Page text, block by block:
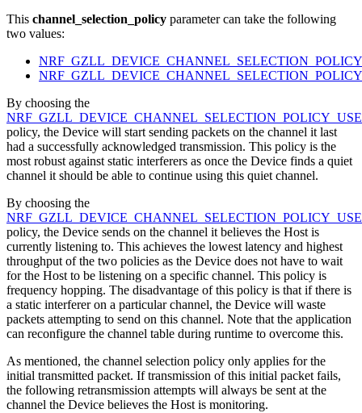
This channel_selection_policy parameter can take the following
two values:
By choosing the
policy, the Device will start sending packets on the channel it last
had a successfully acknowledged transmission. This policy is the
most robust against static interferers as once the Device finds a quiet
channel it should be able to continue using this quiet channel.
By choosing the
policy, the Device sends on the channel it believes the Host is
currently listening to. This achieves the lowest latency and highest
throughput of the two policies as the Device does not have to wait
for the Host to be listening on a specific channel. This policy is
frequency hopping. The disadvantage of this policy is that if there is
a static interferer on a particular channel, the Device will waste
packets attempting to send on this channel. Note that the application
can reconfigure the channel table during runtime to overcome this.
As mentioned, the channel selection policy only applies for the
initial transmitted packet. If transmission of this initial packet fails,
the following retransmission attempts will always be sent at the
channel the Device believes the Host is monitoring.